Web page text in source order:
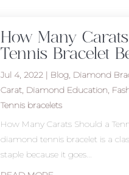
How Many
Tennis Bracelet
Jul 4, 2022| Blog, Diamond
Carat, Diamond Education,
Tennis bracelets
How Many Carats Should a
diamond tennis bracelet is a
staple because it goes...